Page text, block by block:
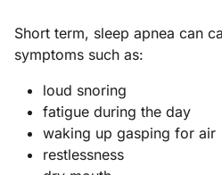
Short term, sleep apnea can
symptoms such as:
loud snoring
fatigue during the day
waking up gasping for air
restlessness